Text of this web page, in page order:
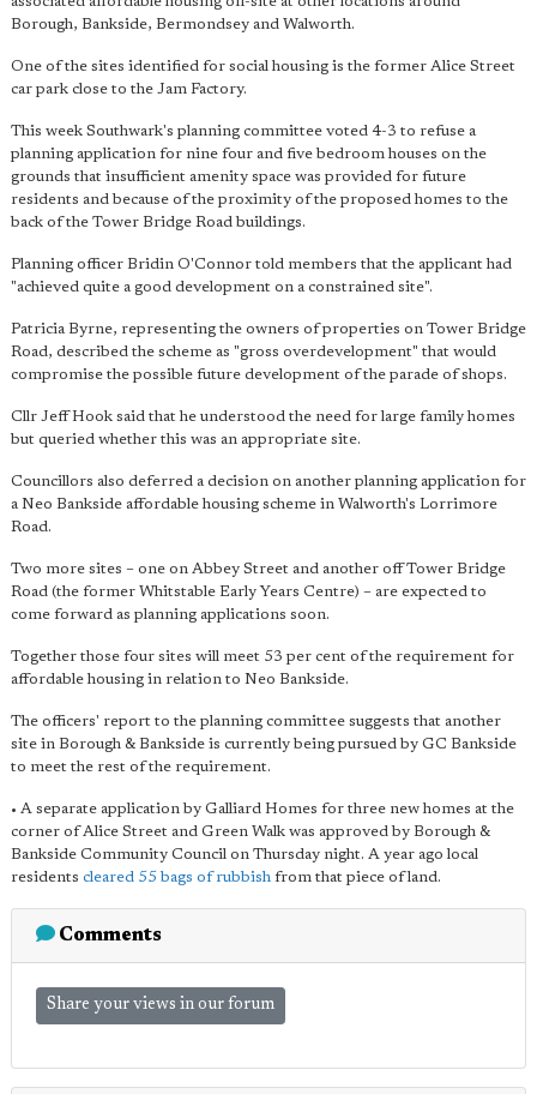
Borough, Bankside, Bermondsey and Walworth.
One of the sites identified for social housing is the former Alice Street
car park close to the Jam Factory.
This week Southwark's planning committee voted 4-3 to refuse a
planning application for nine four and five bedroom houses on the
grounds that insufficient amenity space was provided for future
residents and because of the proximity of the proposed homes to the
back of the Tower Bridge Road buildings.
Planning officer Bridin O'Connor told members that the applicant had
"achieved quite a good development on a constrained site".
Patricia Byrne, representing the owners of properties on Tower Bridge
Road, described the scheme as "gross overdevelopment" that would
compromise the possible future development of the parade of shops.
Cllr Jeff Hook said that he understood the need for large family homes
but queried whether this was an appropriate site.
Councillors also deferred a decision on another planning application for
a Neo Bankside affordable housing scheme in Walworth's Lorrimore
Road.
Two more sites – one on Abbey Street and another off Tower Bridge
Road (the former Whitstable Early Years Centre) – are expected to
come forward as planning applications soon.
Together those four sites will meet 53 per cent of the requirement for
affordable housing in relation to Neo Bankside.
The officers' report to the planning committee suggests that another
site in Borough & Bankside is currently being pursued by GC Bankside
to meet the rest of the requirement.
• A separate application by Galliard Homes for three new homes at the
corner of Alice Street and Green Walk was approved by Borough &
Bankside Community Council on Thursday night. A year ago local
residents cleared 55 bags of rubbish from that piece of land.
Comments
Share your views in our forum